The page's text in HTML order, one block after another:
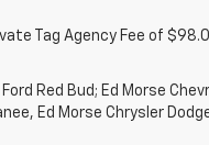
Tag Agency Fee of
Red Bud; Ed Morse
Ed Morse Chrysler